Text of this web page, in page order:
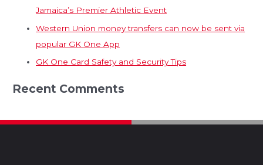
Jamaica’s Premier Athletic Event
Western Union money transfers can now be sent via
popular GK One App
GK One Card Safety and Security Tips
Recent Comments